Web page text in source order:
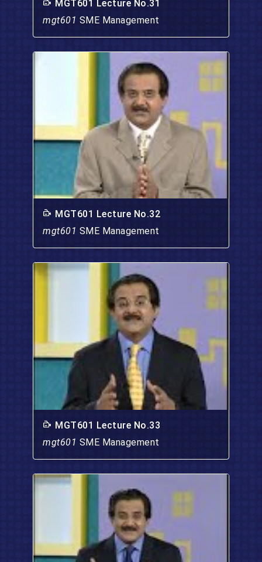
MGT601 Lecture No.31
mgt601 SME Management
MGT601 Lecture No.32
mgt601 SME Management
MGT601 Lecture No.33
mgt601 SME Management